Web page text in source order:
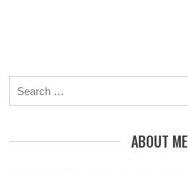
Search
for:
ABOUT ME